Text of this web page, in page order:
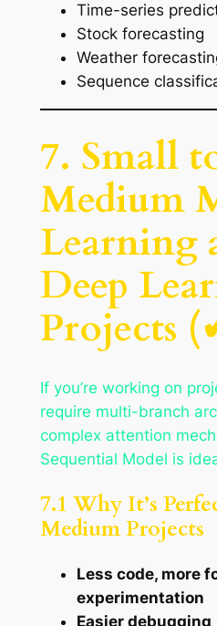
Time-series
Stock forecasting
Weather
Sequence
7. Small
Medium
Learning
Deep
Projects
If you’re working on
require multi-branch
complex attention
Sequential Model is
7.1 Why It’s
Medium Projects
Less code, more
experimentation
Easier debugging